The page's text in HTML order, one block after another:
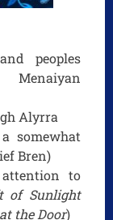
peoples
Alyrra
somewhat
Bren)
to
of Sunlight
the Door)